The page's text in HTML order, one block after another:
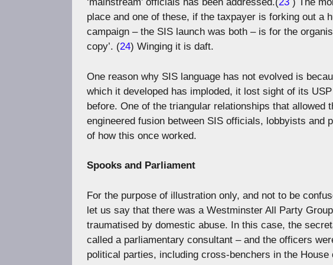
‘mainstream’ officials has been addressed.(23 ) The
place and one of these, if the taxpayer is forking out a
campaign – the SIS launch was both – is for the
copy’. (24) Winging it is daft.
One reason why SIS language has not evolved is
which it developed has imploded, it lost sight of its USP
before. One of the triangular relationships that
engineered fusion between SIS officials, lobbyists and
of how this once worked.
Spooks and Parliament
For the purpose of illustration only, and not to be
let us say that there was a Westminster All Party
traumatised by domestic abuse. In this case, the
called a parliamentary consultant – and the officers
political parties, including cross-benchers in the House